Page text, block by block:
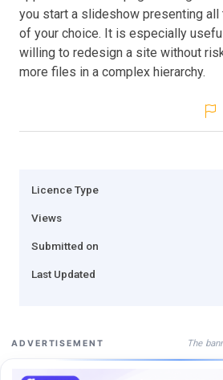
you start a slideshow presenting
of your choice. It is especially
willing to redesign a site without
more files in a complex hierarchy.
Licence Type
Views
Submitted on
Last Updated
ADVERTISEMENT The